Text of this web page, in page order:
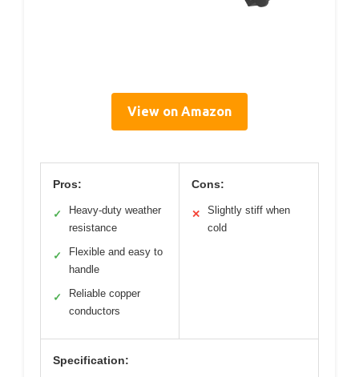
View on Amazon
Pros:
✓
Heavy-duty weather
resistance
✓
Flexible and easy to
handle
✓
Reliable copper
conductors
Cons:
✕
Slightly stiff when
cold
Specification: